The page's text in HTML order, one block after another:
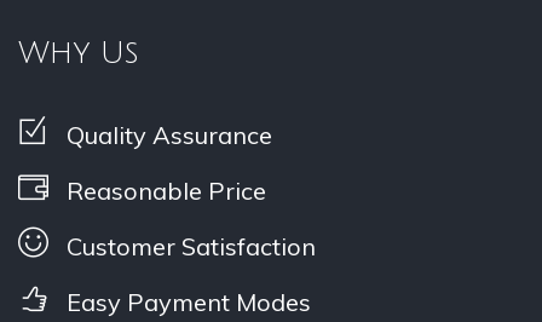
Why Us
Quality Assurance
Reasonable Price
Customer Satisfaction
Easy Payment Modes